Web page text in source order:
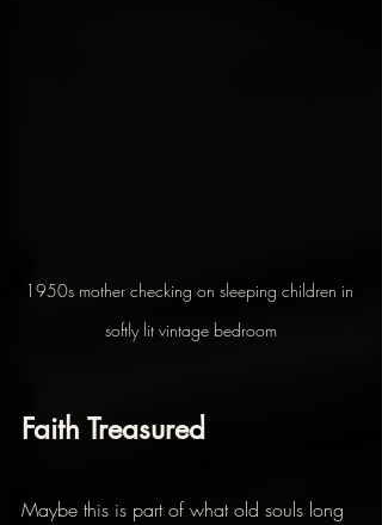
1950s mother checking on sleeping children in
softly lit vintage bedroom
Faith Treasured
Maybe this is part of what old souls long